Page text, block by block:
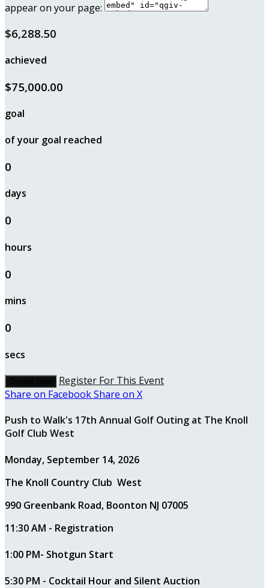
appear on your page:
$6,288.50
achieved
$75,000.00
goal
of your goal reached
0
days
0
hours
0
mins
0
secs
Register For This Event
Share on FacebookShare on X
Push to Walk's 17th Annual Golf Outing at The Knoll
Golf Club West
Monday, September 14, 2026
The Knoll Country Club West
990 Greenbank Road, Boonton NJ 07005
11:30 AM - Registration
1:00 PM- Shotgun Start
5:30 PM - Cocktail Hour and Silent Auction